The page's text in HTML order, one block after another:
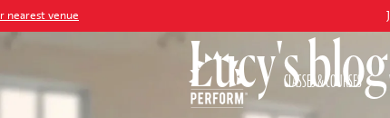
CLASSES & COURSES
Lucy's blog